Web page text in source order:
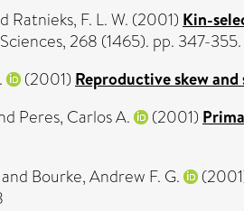
Ratnieks, F. L. W. (2001) Kin-
268 (1465). pp. 347-
(2001) Reproductive skew
Peres, Carlos A. (2001)
and Bourke, Andrew F. G.